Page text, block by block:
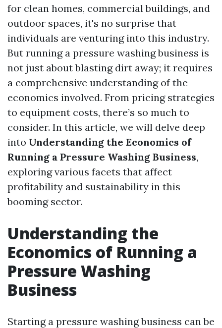
for clean homes, commercial buildings, and
outdoor spaces, it's no surprise that
individuals are venturing into this industry.
But running a pressure washing business is
not just about blasting dirt away; it requires
a comprehensive understanding of the
economics involved. From pricing strategies
to equipment costs, there’s so much to
consider. In this article, we will delve deep
into Understanding the Economics of
Running a Pressure Washing Business,
exploring various facets that affect
profitability and sustainability in this
booming sector.
Understanding the
Economics of Running a
Pressure Washing
Business
Starting a pressure washing business can be